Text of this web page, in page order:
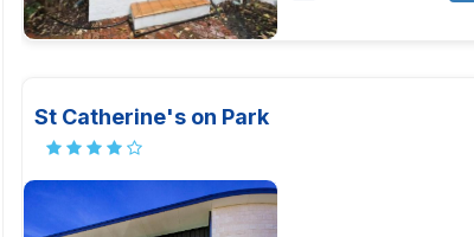
St Catherine's on Park